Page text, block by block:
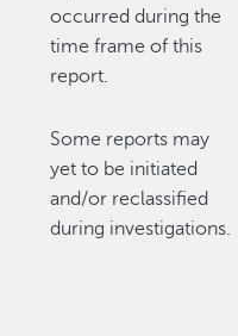
occurred during the
time frame of this
report.
Some reports may
yet to be initiated
and/or reclassified
during investigations.